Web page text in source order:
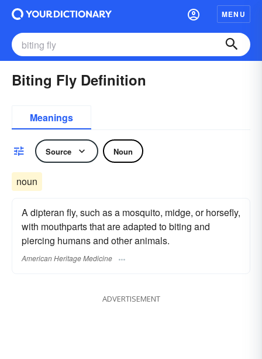
MENU
Biting Fly Definition
Meanings
Source Noun
noun
A dipteran fly, such as a mosquito, midge, or horsefly,
with mouthparts that are adapted to biting and
piercing humans and other animals.
American Heritage Medicine
ADVERTISEMENT